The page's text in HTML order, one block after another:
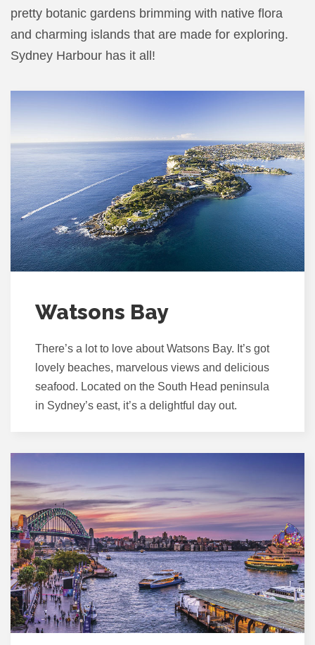
pretty botanic gardens brimming with native flora
and charming islands that are made for exploring.
Sydney Harbour has it all!
Watsons Bay
There’s a lot to love about Watsons Bay. It’s got
lovely beaches, marvelous views and delicious
seafood. Located on the South Head peninsula
in Sydney’s east, it’s a delightful day out.